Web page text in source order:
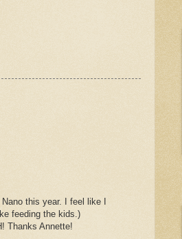
this year. I feel like I
feeding the kids.)
Thanks Annette!